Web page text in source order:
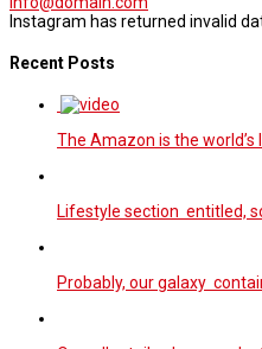
Instagram has returned invalid
Recent Posts
The Amazon is the world’s
Lifestyle section entitled,
Probably, our galaxy